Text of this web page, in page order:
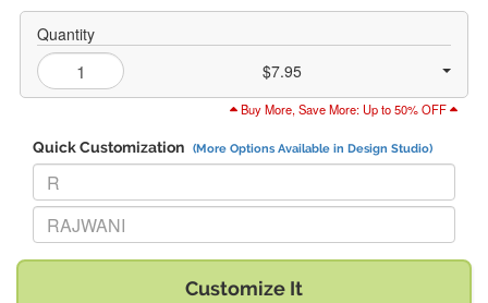
Quantity
$7.95
Buy More, Save More: Up to 50% OFF
Quick Customization (More Options Available in Design Studio)
Replace "R" with:
Replace "RAJWANI" with:
Customize It